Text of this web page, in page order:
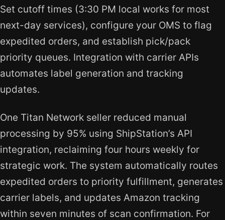
Set cutoff times (3:30 PM local works for most
next-day services), configure your OMS to flag
expedited orders, and establish pick/pack
priority queues. Integration with carrier APIs
automates label generation and tracking
updates.
One Titan Network seller reduced manual
processing by 95% using ShipStation’s API
integration, reclaiming four hours weekly for
strategic work. The system automatically routes
expedited orders to priority fulfillment, generates
carrier labels, and updates Amazon tracking
within seven minutes of scan confirmation. For